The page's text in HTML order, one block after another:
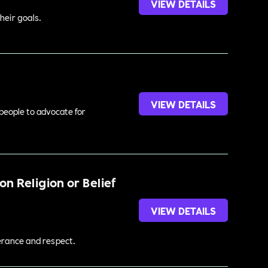
goals.
VIEW DETAILS
to advocate for
VIEW DETAILS
Religion or Belief
and respect.
VIEW DETAILS